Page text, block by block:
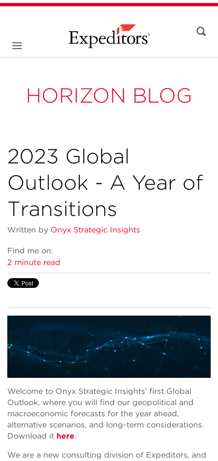
HORIZON BLOG
2023 Global
Outlook - A Year of
Transitions
Written by Onyx Strategic Insights
Find me on:
2 minute read
Welcome to Onyx Strategic Insights’ first Global
Outlook, where you will find our geopolitical and
macroeconomic forecasts for the year ahead,
alternative scenarios, and long-term considerations.
Download it here.
We are a new consulting division of Expeditors, and